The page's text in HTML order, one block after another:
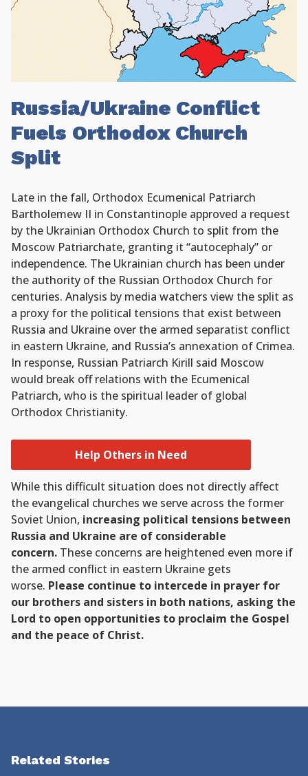
Russia/Ukraine Conflict
Fuels Orthodox Church
Split
Late in the fall, Orthodox Ecumenical Patriarch
Bartholemew II in Constantinople approved a request
by the Ukrainian Orthodox Church to split from the
Moscow Patriarchate, granting it “autocephaly” or
independence. The Ukrainian church has been under
the authority of the Russian Orthodox Church for
centuries. Analysis by media watchers view the split as
a proxy for the political tensions that exist between
Russia and Ukraine over the armed separatist conflict
in eastern Ukraine, and Russia’s annexation of Crimea.
In response, Russian Patriarch Kirill said Moscow
would break off relations with the Ecumenical
Patriarch, who is the spiritual leader of global
Orthodox Christianity.
Help Others in Need
While this difficult situation does not directly affect
the evangelical churches we serve across the former
Soviet Union, increasing political tensions between
Russia and Ukraine are of considerable
concern. These concerns are heightened even more if
the armed conflict in eastern Ukraine gets
worse. Please continue to intercede in prayer for
our brothers and sisters in both nations, asking the
Lord to open opportunities to proclaim the Gospel
and the peace of Christ.
Related Stories